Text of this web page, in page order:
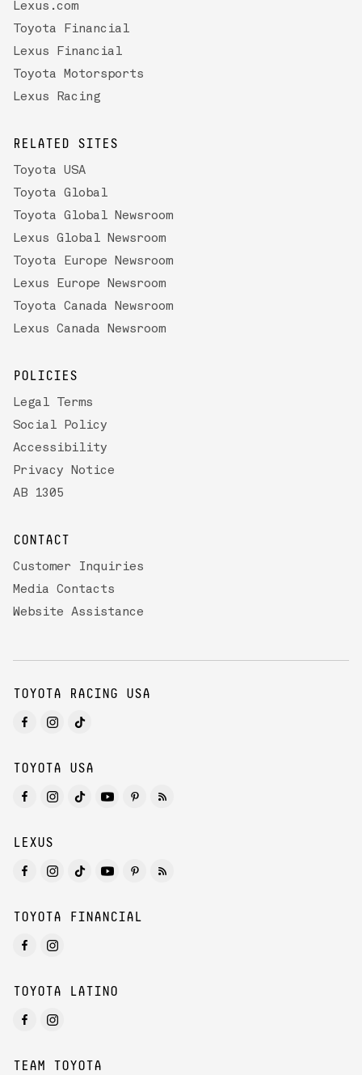
Lexus.com
Toyota Financial
Lexus Financial
Toyota Motorsports
Lexus Racing
RELATED SITES
Toyota USA
Toyota Global
Toyota Global Newsroom
Lexus Global Newsroom
Toyota Europe Newsroom
Lexus Europe Newsroom
Toyota Canada Newsroom
Lexus Canada Newsroom
POLICIES
Legal Terms
Social Policy
Accessibility
Privacy Notice
AB 1305
CONTACT
Customer Inquiries
Media Contacts
Website Assistance
TOYOTA RACING USA
TOYOTA USA
LEXUS
TOYOTA FINANCIAL
TOYOTA LATINO
TEAM TOYOTA